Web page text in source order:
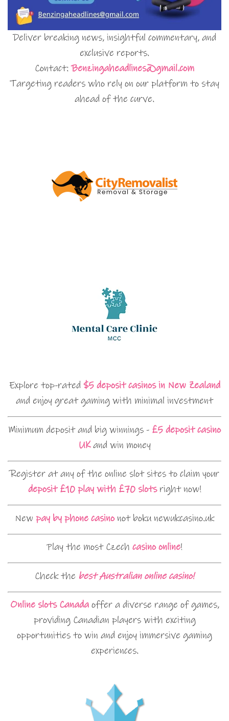
Deliver breaking news, insightful commentary, and
exclusive reports.
Contact:Benzingaheadlines@gmail.com
Targeting readers who rely on our platform to stay
ahead of the curve.
Explore top-rated $5 deposit casinos in New Zealand
and enjoy great gaming with minimal investment
Minimum deposit and big winnings - £5 deposit casino
UKand win money
Register at any of the online slot sites to claim your
deposit £10 play with £70 slotsright now!
New pay by phone casinonot boku newukcasino.uk
Play the most Czech casino online!
Check the best Australian online casino!
Online slots Canadaoffer a diverse range of games,
providing Canadian players with exciting
opportunities to win and enjoy immersive gaming
experiences.